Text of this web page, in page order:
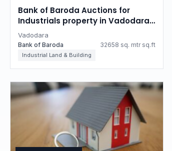
Bank of Baroda Auctions for
Industrials property in Vadodara,
Gujarat
Vadodara
Bank of Baroda 32658 sq. mtr sq.ft
Industrial Land & Building